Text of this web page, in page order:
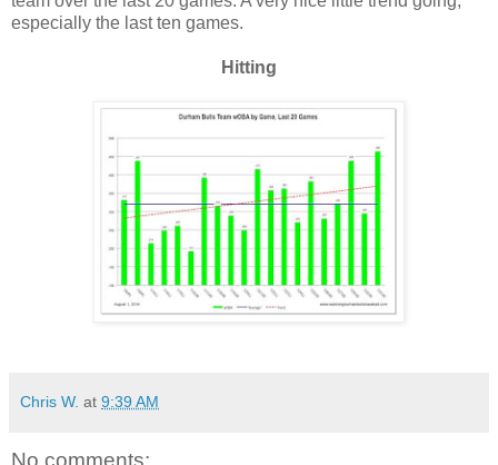
especially the last ten games.
Hitting
Chris W. at 9:39 AM
No comments: